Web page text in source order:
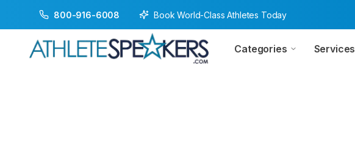
800-916-6008 Book World-Class Athletes Today
Categories Services